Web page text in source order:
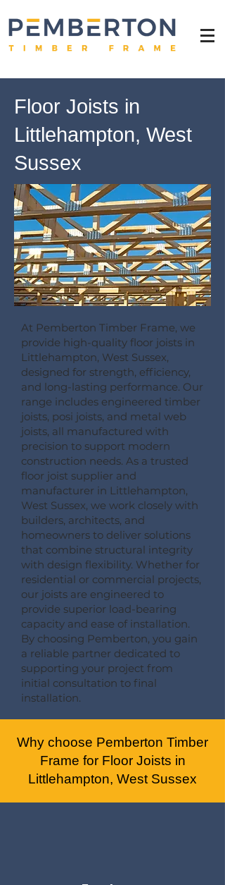
Floor Joists in
Littlehampton, West
Sussex
At Pemberton Timber Frame, we
provide high-quality floor joists in
Littlehampton, West Sussex,
designed for strength, efficiency,
and long-lasting performance. Our
range includes engineered timber
joists, posi joists, and metal web
joists, all manufactured with
precision to support modern
construction needs. As a trusted
floor joist supplier and
manufacturer in Littlehampton,
West Sussex, we work closely with
builders, architects, and
homeowners to deliver solutions
that combine structural integrity
with design flexibility. Whether for
residential or commercial projects,
our joists are engineered to
provide superior load-bearing
capacity and ease of installation.
By choosing Pemberton, you gain
a reliable partner dedicated to
supporting your project from
initial consultation to final
installation.
Why choose Pemberton Timber
Frame for Floor Joists in
Littlehampton, West Sussex